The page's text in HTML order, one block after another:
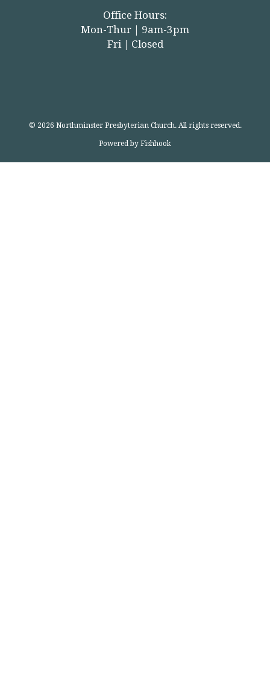
Office Hours:
Mon-Thur | 9am-3pm
Fri | Closed
© 2026 Northminster Presbyterian Church. All rights reserved.
Powered by Fishhook